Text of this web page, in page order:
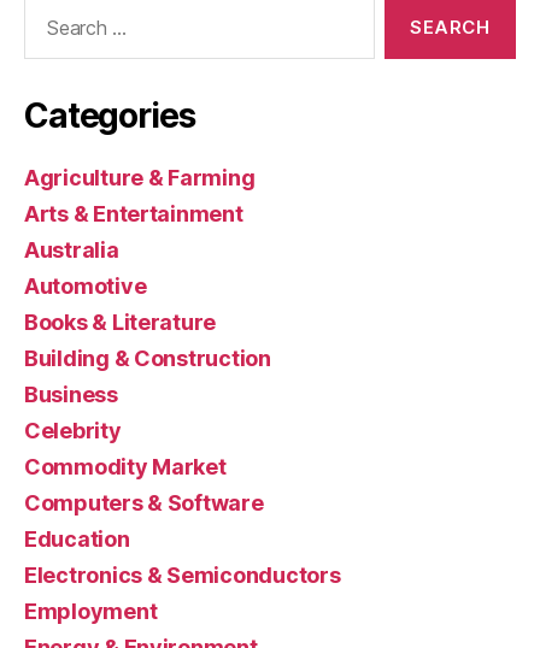
Categories
Agriculture & Farming
Arts & Entertainment
Australia
Automotive
Books & Literature
Building & Construction
Business
Celebrity
Commodity Market
Computers & Software
Education
Electronics & Semiconductors
Employment